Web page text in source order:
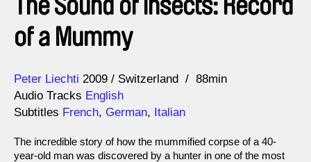
The Sound of Insects: Record
of a Mummy
Direction
Peter Liechti
Year 2009 Switzerland
88min
Audio Tracks English
Subtitles French, German, Italian
The incredible story of how the mummified corpse of a 40-
year-old man was discovered by a hunter in one of the most